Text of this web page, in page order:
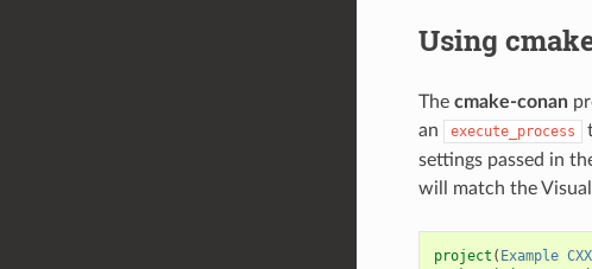
Using
The cmake-conan
an
execute_process
settings passed in
will match the
project ( Example CXX